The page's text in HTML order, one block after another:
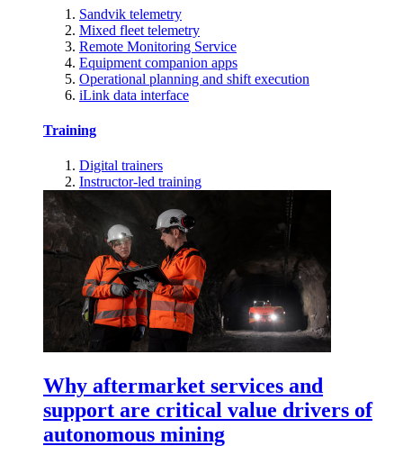
Sandvik telemetry
Mixed fleet telemetry
Remote Monitoring Service
Equipment companion apps
Operational planning and shift execution
iLink data interface
Training
Digital trainers
Instructor-led training
Why aftermarket services and
support are critical value drivers of
autonomous mining